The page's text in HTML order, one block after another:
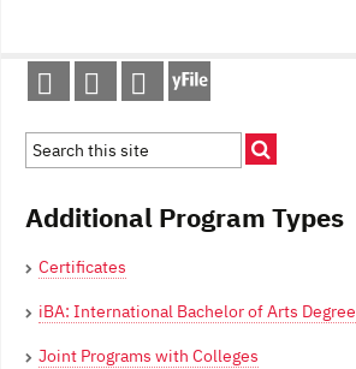
Post
navigation
Additional Program Types
Certificates
iBA: International Bachelor of Arts Degree
Joint Programs with Colleges